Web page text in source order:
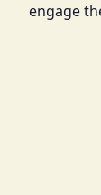
engage